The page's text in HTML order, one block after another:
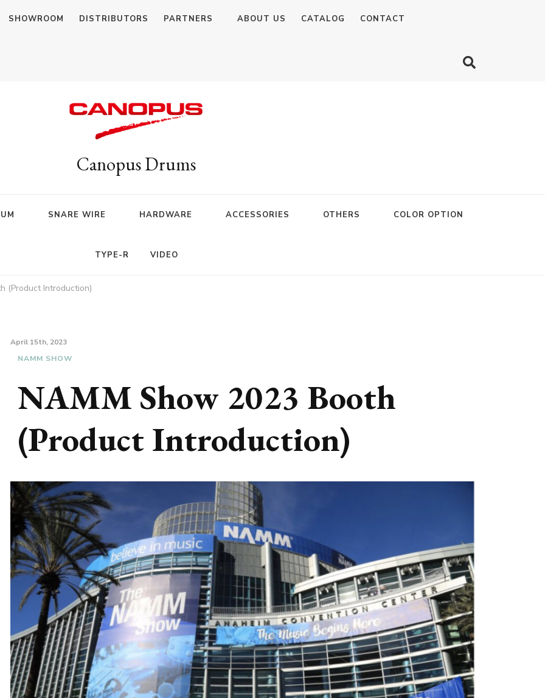
SHOWROOM DISTRIBUTORS PARTNERS ABOUT US CATALOG CONTACT
Canopus Drums
SNARE WIRE HARDWARE ACCESSORIES OTHERS COLOR OPTION
TYPE-R VIDEO
(Product Introduction)
April 15th, 2023
NAMM SHOW
NAMM Show 2023 Booth
(Product Introduction)